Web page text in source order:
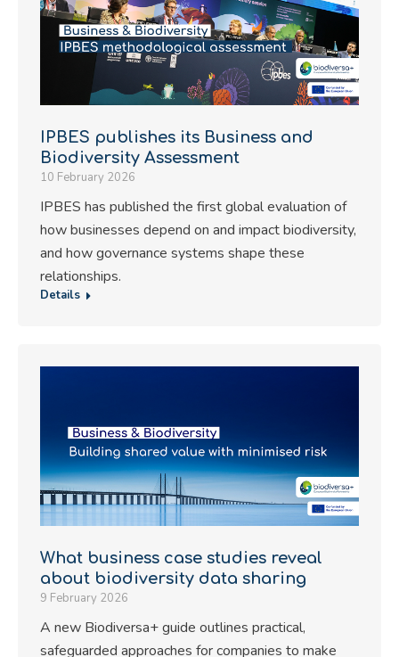
IPBES publishes its Business and
Biodiversity Assessment
10 February 2026
IPBES has published the first global evaluation of
how businesses depend on and impact biodiversity,
and how governance systems shape these
relationships.
Details
What business case studies reveal
about biodiversity data sharing
9 February 2026
A new Biodiversa+ guide outlines practical,
safeguarded approaches for companies to make